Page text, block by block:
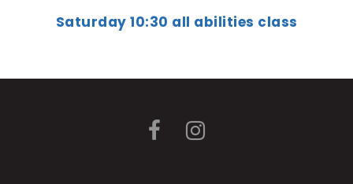
Saturday 10:30 all abilities class